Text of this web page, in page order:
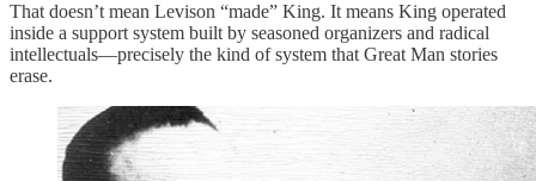
That doesn’t mean Levison “made” King. It means King operated
inside a support system built by seasoned organizers and radical
intellectuals—precisely the kind of system that Great Man stories
erase.